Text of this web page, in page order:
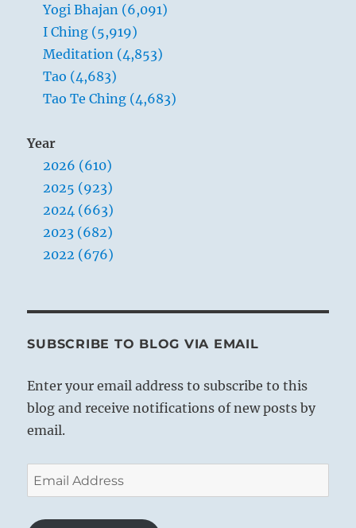
Yogi Bhajan (6,091)
I Ching (5,919)
Meditation (4,853)
Tao (4,683)
Tao Te Ching (4,683)
Year
2026 (610)
2025 (923)
2024 (663)
2023 (682)
2022 (676)
SUBSCRIBE TO BLOG VIA EMAIL
Enter your email address to subscribe to this
blog and receive notifications of new posts by
email.
Email
Address